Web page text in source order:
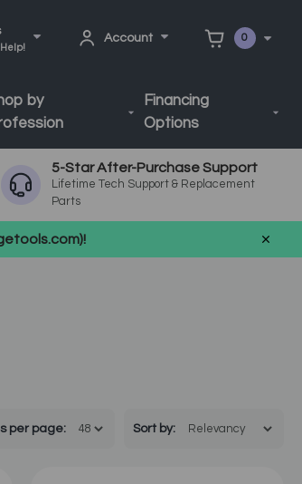
Account 0
by
Financing
Options
5-Star After-Purchase Support
Lifetime Tech Support & Replacement
Parts
per page: Sort by: